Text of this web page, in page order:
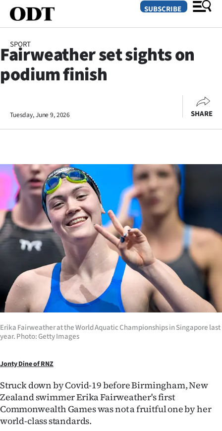
SECTIONS
Otago
Rural
Life
Business
Lifestyle
Sport
Southland
West
Coast
World
Opinion
100
SUBSCRIBE
SPORT
Fairweather set sights on
podium finish
Tuesday, June 9, 2026 SHARE
Erika Fairweather at the World Aquatic Championships in Singapore last
year. Photo: Getty Images
Jonty Dine of RNZ
Struck down by Covid-19 before Birmingham, New
Zealand swimmer Erika Fairweather's first
Commonwealth Games was not a fruitful one by her
world-class standards.